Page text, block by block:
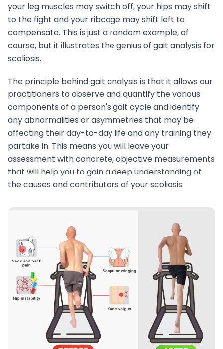
your leg muscles may switch off, your hips may shift
to the fight and your ribcage may shift left to
compensate. This is just a random example, of
course, but it illustrates the genius of gait analysis for
scoliosis.
The principle behind gait analysis is that it allows our
practitioners to observe and quantify the various
components of a person's gait cycle and identify
any abnormalities or asymmetries that may be
affecting their day-to-day life and any training they
partake in. This means you will leave your
assessment with concrete, objective measurements
that will help you to gain a deep understanding of
the causes and contributors of your scoliosis.